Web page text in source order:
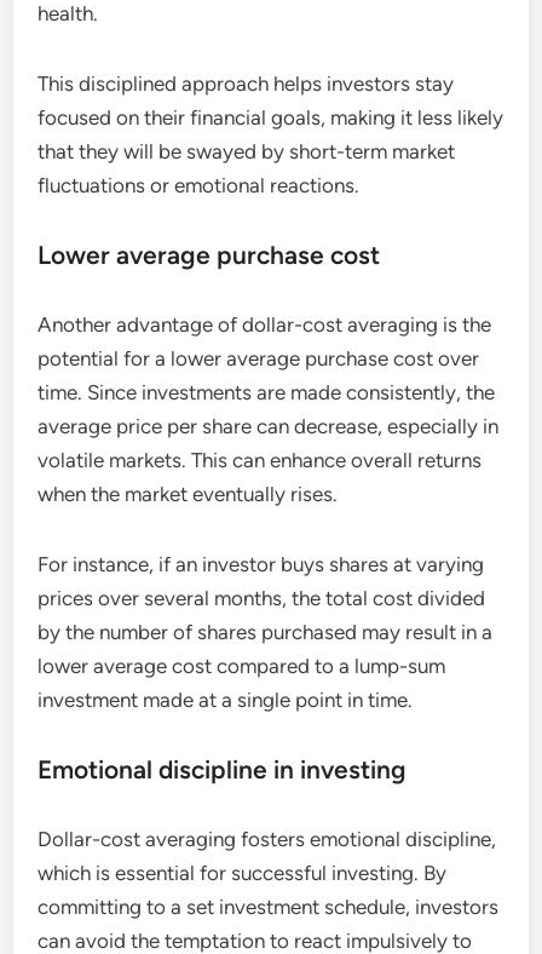
health.
This disciplined approach helps investors stay
focused on their financial goals, making it less likely
that they will be swayed by short-term market
fluctuations or emotional reactions.
Lower average purchase cost
Another advantage of dollar-cost averaging is the
potential for a lower average purchase cost over
time. Since investments are made consistently, the
average price per share can decrease, especially in
volatile markets. This can enhance overall returns
when the market eventually rises.
For instance, if an investor buys shares at varying
prices over several months, the total cost divided
by the number of shares purchased may result in a
lower average cost compared to a lump-sum
investment made at a single point in time.
Emotional discipline in investing
Dollar-cost averaging fosters emotional discipline,
which is essential for successful investing. By
committing to a set investment schedule, investors
can avoid the temptation to react impulsively to